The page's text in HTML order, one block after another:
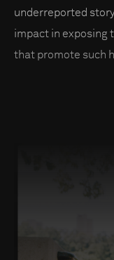
underreported
impact in exposing
that promote such